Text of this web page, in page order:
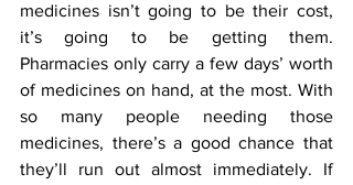
medicines isn’t going to be their cost,
it’s going to be getting them.
Pharmacies only carry a few days’ worth
of medicines on hand, at the most. With
so many people needing those
medicines, there’s a good chance that
they’ll run out almost immediately. If